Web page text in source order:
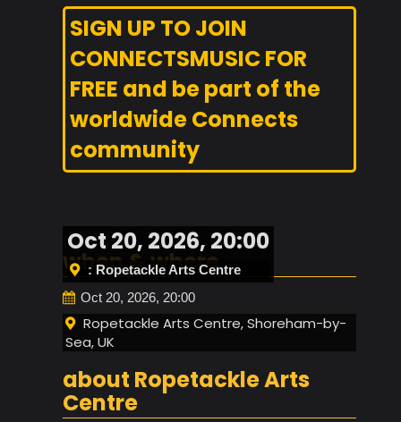
SIGN UP TO JOIN
CONNECTSMUSIC FOR
FREE and be part of the
worldwide Connects
community
Oct 20, 2026, 20:00
: Ropetackle Arts Centre
when & where
Oct 20, 2026, 20:00
Ropetackle Arts Centre, Shoreham-by-
Sea, UK
about Ropetackle Arts
Centre